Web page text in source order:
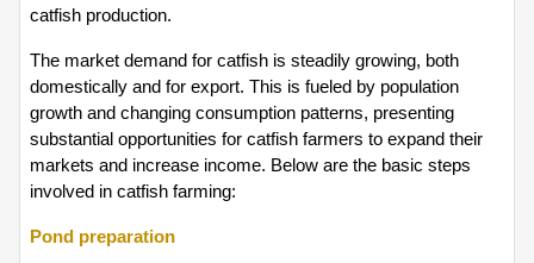
catfish production.
The market demand for catfish is steadily growing, both
domestically and for export. This is fueled by population
growth and changing consumption patterns, presenting
substantial opportunities for catfish farmers to expand their
markets and increase income. Below are the basic steps
involved in catfish farming:
Pond preparation